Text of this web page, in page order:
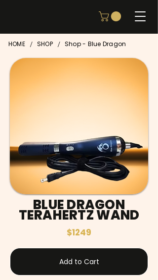
HOME / SHOP / Shop - Blue Dragon
BLUE DRAGON
TERAHERTZ WAND
$1249
Add to Cart